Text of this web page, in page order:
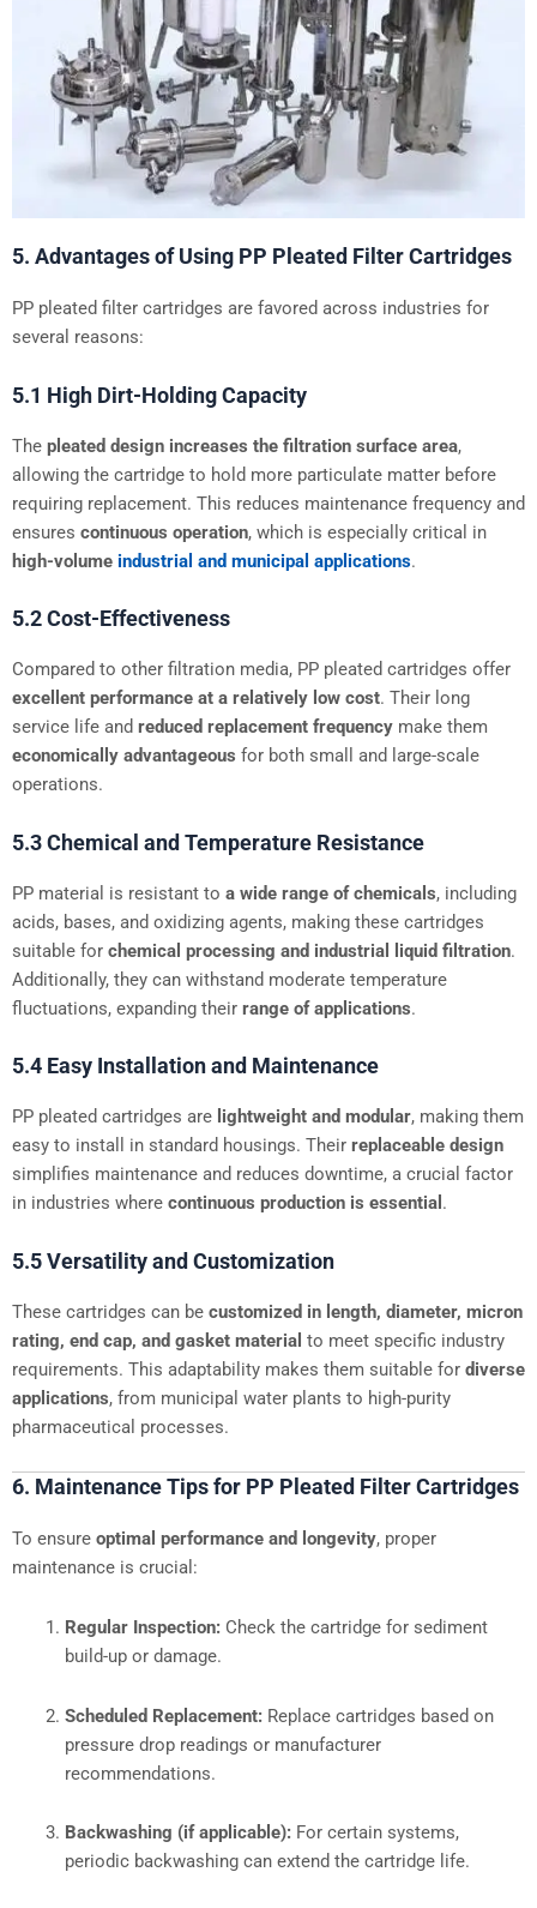
5. Advantages of Using PP Pleated Filter Cartridges
PP pleated filter cartridges are favored across industries for
several reasons:
5.1 High Dirt-Holding Capacity
The pleated design increases the filtration surface area,
allowing the cartridge to hold more particulate matter before
requiring replacement. This reduces maintenance frequency and
ensures continuous operation, which is especially critical in
high-volume industrial and municipal applications.
5.2 Cost-Effectiveness
Compared to other filtration media, PP pleated cartridges offer
excellent performance at a relatively low cost. Their long
service life and reduced replacement frequency make them
economically advantageous for both small and large-scale
operations.
5.3 Chemical and Temperature Resistance
PP material is resistant to a wide range of chemicals, including
acids, bases, and oxidizing agents, making these cartridges
suitable for chemical processing and industrial liquid filtration.
Additionally, they can withstand moderate temperature
fluctuations, expanding their range of applications.
5.4 Easy Installation and Maintenance
PP pleated cartridges are lightweight and modular, making them
easy to install in standard housings. Their replaceable design
simplifies maintenance and reduces downtime, a crucial factor
in industries where continuous production is essential .
5.5 Versatility and Customization
These cartridges can be customized in length, diameter, micron
rating, end cap, and gasket material to meet specific industry
requirements. This adaptability makes them suitable for diverse
applications, from municipal water plants to high-purity
pharmaceutical processes.
6. Maintenance Tips for PP Pleated Filter Cartridges
To ensure optimal performance and longevity, proper
maintenance is crucial:
Regular Inspection:Check the cartridge for sediment
build-up or damage.
Scheduled Replacement:Replace cartridges based on
pressure drop readings or manufacturer
recommendations.
Backwashing (if applicable):For certain systems,
periodic backwashing can extend the cartridge life.